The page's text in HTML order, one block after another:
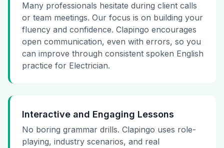
Many professionals hesitate during client calls
or team meetings. Our focus is on building your
fluency and confidence. Clapingo encourages
open communication, even with errors, so you
can improve through consistent spoken English
practice for Electrician.
Interactive and Engaging Lessons
No boring grammar drills. Clapingo uses role-
playing, industry scenarios, and real